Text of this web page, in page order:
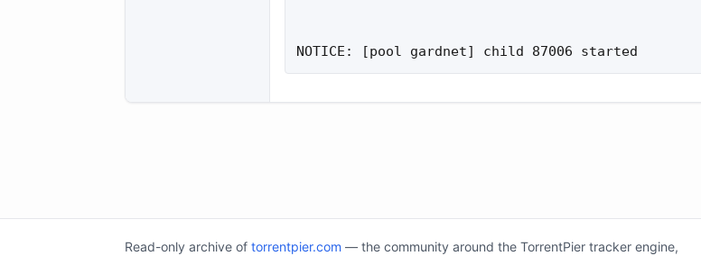
NOTICE: [pool gardnet] child 87006 started
Read-only archive of torrentpier.com — the community around the TorrentPier tracker engine,